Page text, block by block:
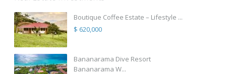
Boutique Coffee Estate – Lifestyle ...
$ 620,000
Bananarama Dive Resort
Bananarama W...